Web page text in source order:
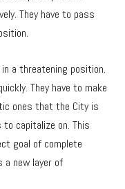
They have to pass
a threatening position.
They have to make
ones that the City is
capitalize on. This
goal of complete
a new layer of